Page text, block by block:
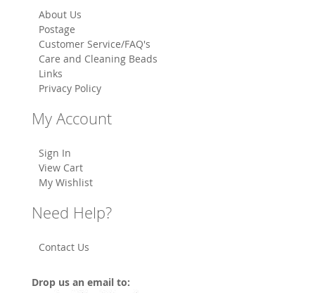
About Us
Postage
Customer Service/FAQ's
Care and Cleaning Beads
Links
Privacy Policy
My Account
Sign In
View Cart
My Wishlist
Need Help?
Contact Us
Drop us an email to: